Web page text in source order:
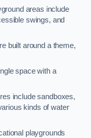
areas include
swings, and
built around a theme,
space with a
include sandboxes,
kinds of water
playgrounds